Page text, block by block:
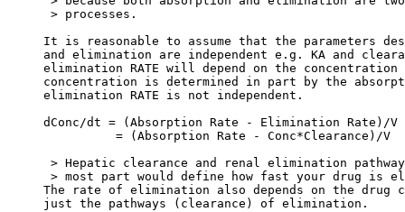
> processes.
It is reasonable to assume that the parameters
and elimination are independent e.g. KA and
elimination RATE will depend on the
concentration is determined in part by the
elimination RATE is not independent.
dConc/dt = (Absorption Rate - Elimination Rate)/V
          = (Absorption Rate - Conc*Clearance)/V
> Hepatic clearance and renal elimination
> most part would define how fast your drug is
The rate of elimination also depends on the drug
just the pathways (clearance) of elimination.